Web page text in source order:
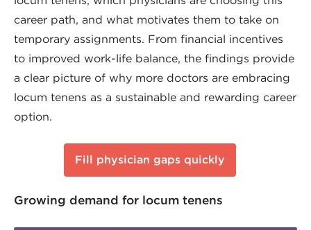
career path, and what motivates them to take on
temporary assignments. From financial incentives
to improved work-life balance, the findings provide
a clear picture of why more doctors are embracing
locum tenens as a sustainable and rewarding career
option.
Fill physician gaps quickly
Growing demand for locum tenens